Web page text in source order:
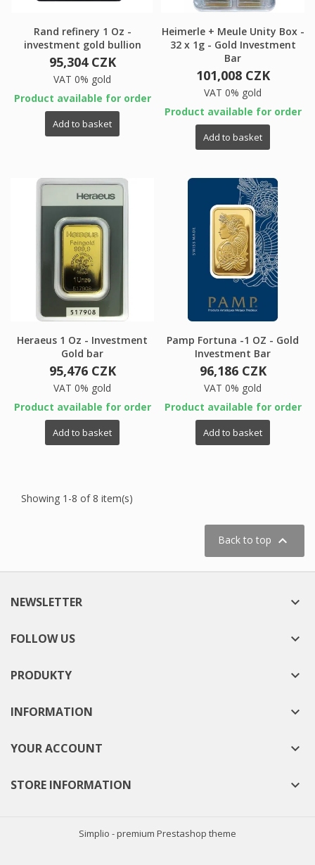
Rand refinery 1 Oz -
investment gold bullion
95,304 CZK
VAT 0% gold
Product available for order
Add to basket
Heimerle + Meule Unity Box -
32 x 1g - Gold Investment
Bar
101,008 CZK
VAT 0% gold
Product available for order
Add to basket
Heraeus 1 Oz - Investment
Gold bar
95,476 CZK
VAT 0% gold
Product available for order
Add to basket
Pamp Fortuna -1 OZ - Gold
Investment Bar
96,186 CZK
VAT 0% gold
Product available for order
Add to basket
Showing 1-8 of 8 item(s)
Back to top 
NEWSLETTER 
FOLLOW US 
PRODUKTY 
INFORMATION 
YOUR ACCOUNT 
STORE INFORMATION 
Simplio - premium Prestashop theme